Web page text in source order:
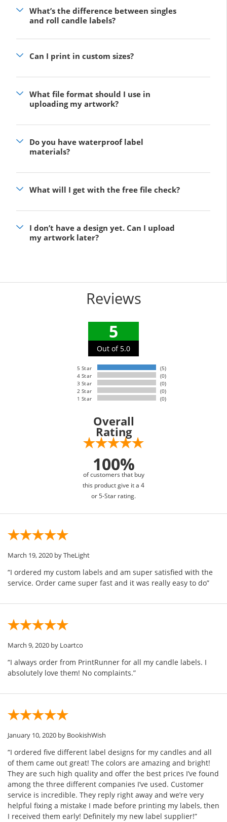
What’s the difference between singles
and roll candle labels?
Can I print in custom sizes?
What file format should I use in
uploading my artwork?
Do you have waterproof label
materials?
What will I get with the free file check?
I don’t have a design yet. Can I upload
my artwork later?
Reviews
5
Out of 5.0
5 Star
(5)
4 Star
(0)
3 Star
(0)
2 Star
(0)
1 Star
(0)
Overall
Rating
100%
of customers that buy
this product give it a 4
or 5-Star rating.
March 19, 2020 by TheLight
“I ordered my custom labels and am super satisfied with the
service. Order came super fast and it was really easy to do”
March 9, 2020 by Loartco
“I always order from PrintRunner for all my candle labels. I
absolutely love them! No complaints.”
January 10, 2020 by BookishWish
“I ordered five different label designs for my candles and all
of them came out great! The colors are amazing and bright!
They are such high quality and offer the best prices I’ve found
among the three different companies I’ve used. Customer
service is incredible. They reply right away and we’re very
helpful fixing a mistake I made before printing my labels, then
I received them early! Definitely my new label supplier!”